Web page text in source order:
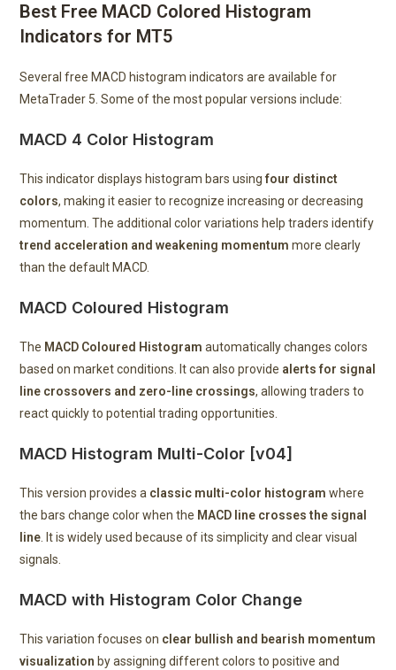
Best Free MACD Colored Histogram
Indicators for MT5
Several free MACD histogram indicators are available for
MetaTrader 5. Some of the most popular versions include:
MACD 4 Color Histogram
This indicator displays histogram bars usingfour distinct
colors, making it easier to recognize increasing or decreasing
momentum. The additional color variations help traders identify
trend acceleration and weakening momentum more clearly
than the default MACD.
MACD Coloured Histogram
The MACD Coloured Histogram automatically changes colors
based on market conditions. It can also provide alerts for signal
line crossovers and zero-line crossings, allowing traders to
react quickly to potential trading opportunities.
MACD Histogram Multi-Color [v04]
This version provides a classic multi-color histogram where
the bars change color when the MACD line crosses the signal
line . It is widely used because of its simplicity and clear visual
signals.
MACD with Histogram Color Change
This variation focuses on clear bullish and bearish momentum
visualization by assigning different colors to positive and